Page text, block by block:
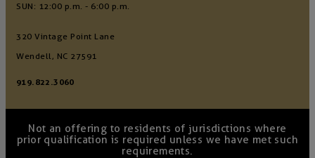
SUN: 12:00 p.m. - 6:00 p.m.
320 Vintage Point Lane
Wendell, NC 27591
919.822.3060
Not an offering to residents of jurisdictions where
prior qualification is required unless we have met such
requirements.